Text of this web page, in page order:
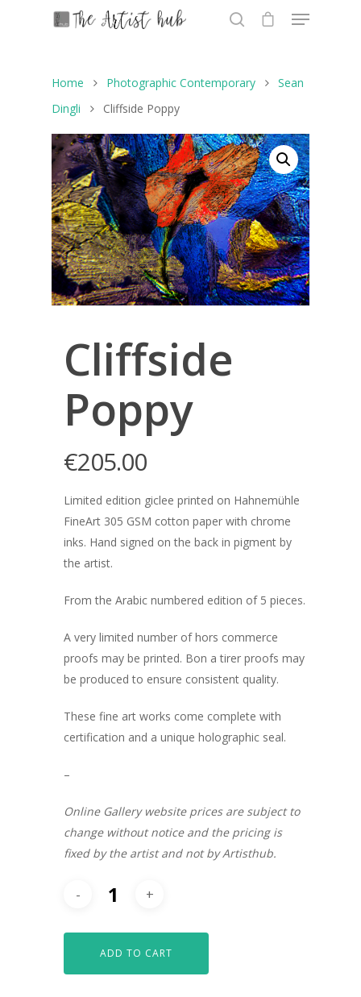
Home Photographic Contemporary
Sean
Dingli
Cliffside Poppy
Cliffside
Poppy
€205.00
Limited edition giclee printed on Hahnemühle
FineArt 305 GSM cotton paper with chrome
inks. Hand signed on the back in pigment by
the artist.
From the Arabic numbered edition of 5 pieces.
A very limited number of hors commerce
proofs may be printed. Bon a tirer proofs may
be produced to ensure consistent quality.
These fine art works come complete with
certification and a unique holographic seal.
–
Online Gallery website prices are subject to
change without notice and the pricing is
fixed by the artist and not by Artisthub.
ADD TO CART